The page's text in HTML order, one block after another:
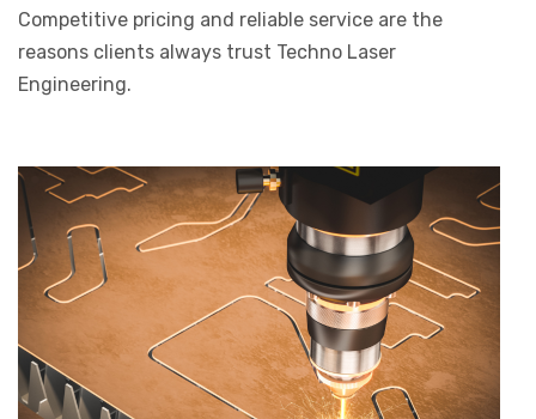
Competitive pricing and reliable service are the
reasons clients always trust Techno Laser
Engineering.